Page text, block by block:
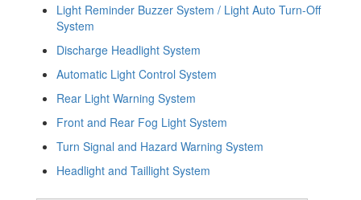
Light Reminder Buzzer System / Light Auto Turn-Off
System
Discharge Headlight System
Automatic Light Control System
Rear Light Warning System
Front and Rear Fog Light System
Turn Signal and Hazard Warning System
Headlight and Taillight System